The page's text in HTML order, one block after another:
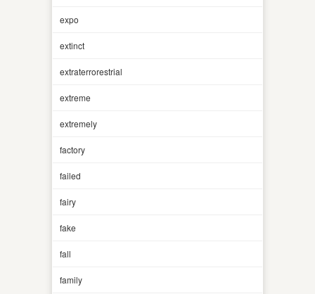
expo
extinct
extraterrorestrial
extreme
extremely
factory
failed
fairy
fake
fall
family